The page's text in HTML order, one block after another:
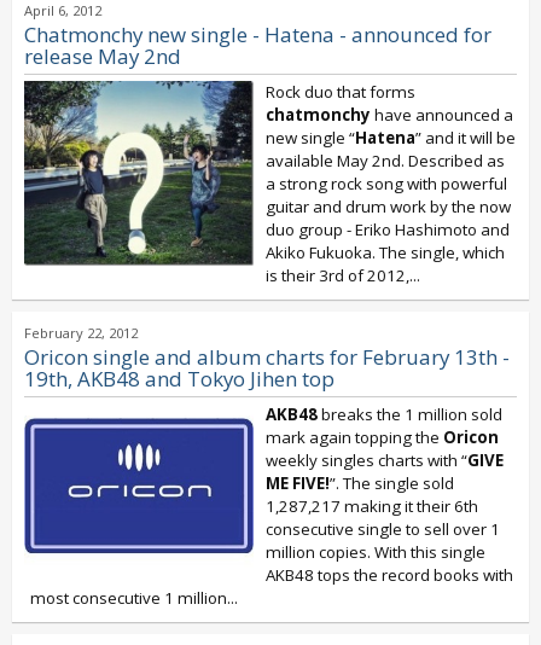
April 6, 2012
Chatmonchy new single - Hatena - announced for
release May 2nd
Rock duo that forms
chatmonchy have announced a
new single “Hatena” and it will be
available May 2nd. Described as
a strong rock song with powerful
guitar and drum work by the now
duo group - Eriko Hashimoto and
Akiko Fukuoka. The single, which
is their 3rd of 2012,...
February 22, 2012
Oricon single and album charts for February 13th -
19th, AKB48 and Tokyo Jihen top
AKB48breaks the 1 million sold
mark again topping the Oricon
weekly singles charts with “GIVE
ME FIVE!”. The single sold
1,287,217 making it their 6th
consecutive single to sell over 1
million copies. With this single
AKB48 tops the record books with
most consecutive 1 million...